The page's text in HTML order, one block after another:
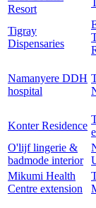
Resort
Tigray
Dispensaries
Namanyere DDH
hospital
Konter Residence
O'lijf lingerie &
badmode interior
Mikumi Health
Centre extension